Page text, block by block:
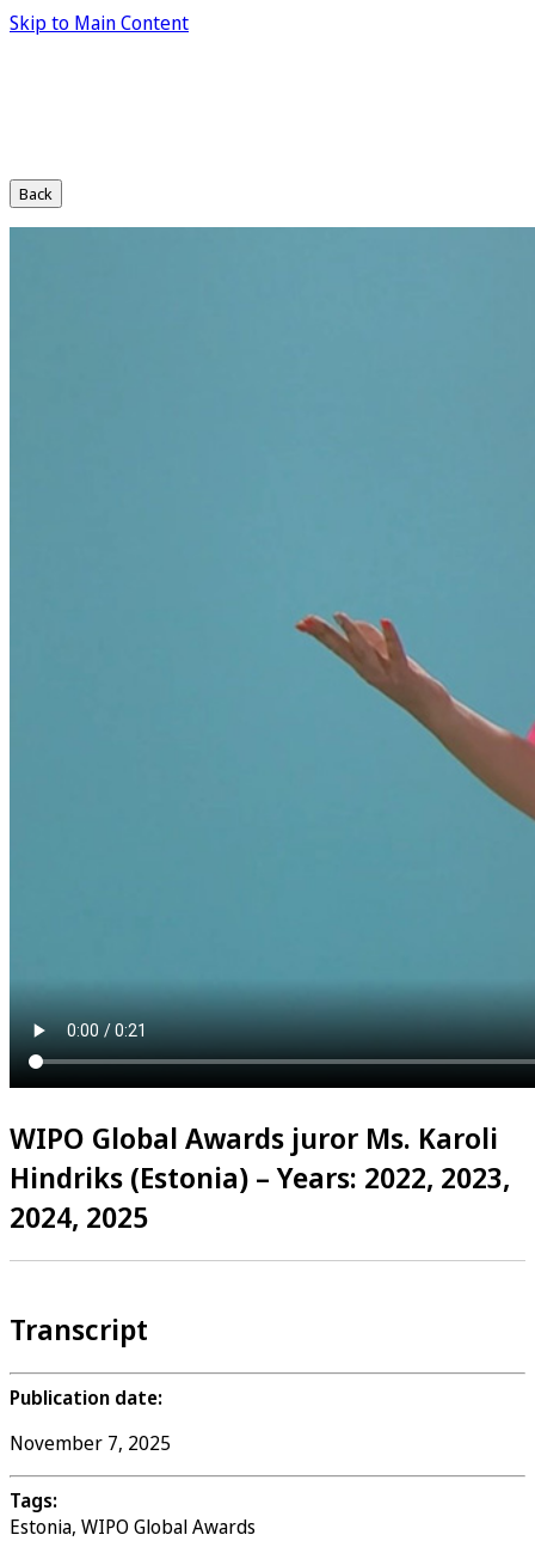
Skip to Main Content
Back
WIPO Global Awards juror Ms. Karoli
Hindriks (Estonia) – Years: 2022, 2023,
2024, 2025
Transcript
Publication date:
November 7, 2025
Tags:
Estonia, WIPO Global Awards